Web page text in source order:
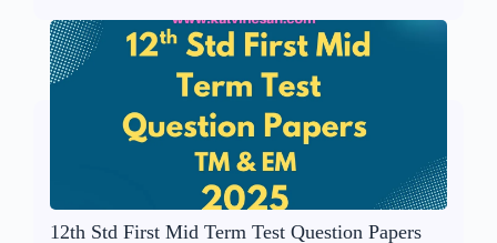
12th Std First Mid Term Test Question Papers